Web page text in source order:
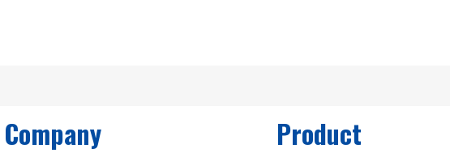
Company Product